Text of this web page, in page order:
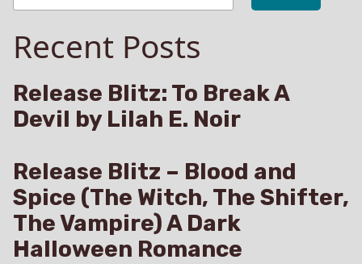
Recent Posts
Release Blitz: To Break A
Devil by Lilah E. Noir
Release Blitz – Blood and
Spice (The Witch, The Shifter,
The Vampire) A Dark
Halloween Romance